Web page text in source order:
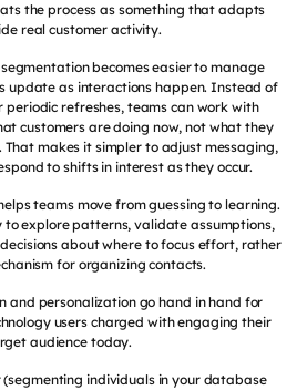
the process as something that adapts
real customer activity.
becomes easier to manage
update as interactions happen. Instead of
periodic refreshes, teams can work with
customers are doing now, not what they
That makes it simpler to adjust messaging,
to shifts in interest as they occur.
teams move from guessing to learning.
to explore patterns, validate assumptions,
about where to focus effort, rather
for organizing contacts.
and personalization go hand in hand for
users charged with engaging their
audience today.
(segmenting individuals in your database